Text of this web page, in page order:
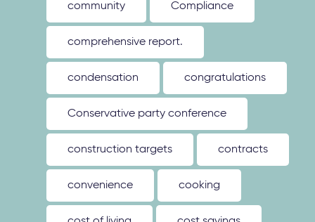
community Compliance
comprehensive report.
condensation congratulations
Conservative party conference
construction targets contracts
convenience cooking